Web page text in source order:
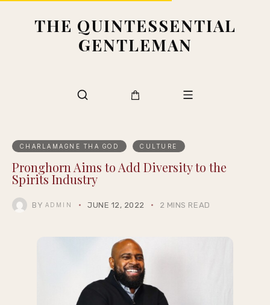
THE QUINTESSENTIAL
GENTLEMAN
CHARLAMAGNE THA GOD CULTURE
Pronghorn Aims to Add Diversity to the
Spirits Industry
BY ADMIN JUNE 12, 2022 2 MINS READ